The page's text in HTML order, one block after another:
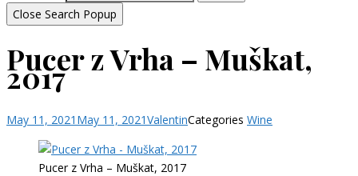
Close Search Popup
Pucer z Vrha – Muškat,
2017
May 11, 2021 May 11, 2021ValentinCategories Wine
Pucer z Vrha – Muškat, 2017